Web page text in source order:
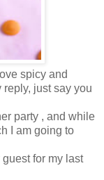
spicy and
just say you
party , and while
I am going to
for my last